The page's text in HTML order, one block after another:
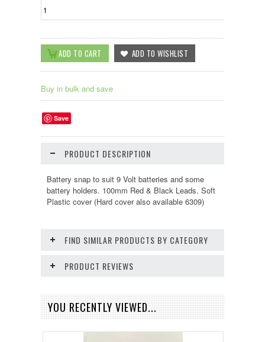
Buy in bulk and save
Save
PRODUCT DESCRIPTION
Battery snap to suit 9 Volt batteries and some
battery holders. 100mm Red & Black Leads. Soft
Plastic cover (Hard cover also available 6309)
FIND SIMILAR PRODUCTS BY CATEGORY
PRODUCT REVIEWS
YOU RECENTLY VIEWED...